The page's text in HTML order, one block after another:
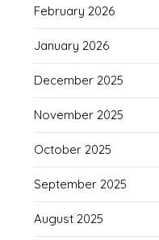
February 2026
January 2026
December 2025
November 2025
October 2025
September 2025
August 2025